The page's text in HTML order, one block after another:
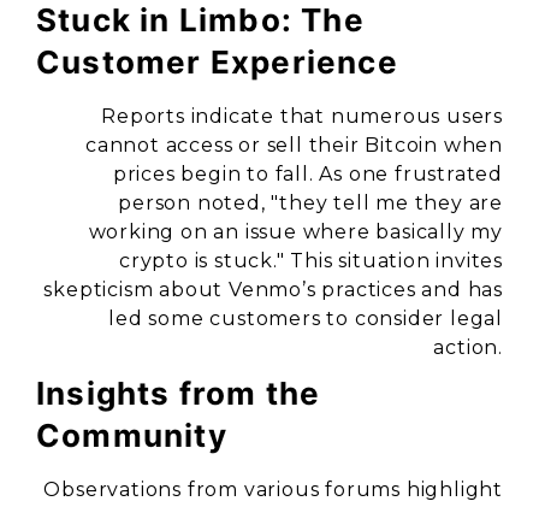
Stuck in Limbo: The
Customer Experience
Reports indicate that numerous users
cannot access or sell their Bitcoin when
prices begin to fall. As one frustrated
person noted, "they tell me they are
working on an issue where basically my
crypto is stuck." This situation invites
skepticism about Venmo’s practices and has
led some customers to consider legal
action.
Insights from the
Community
Observations from various forums highlight